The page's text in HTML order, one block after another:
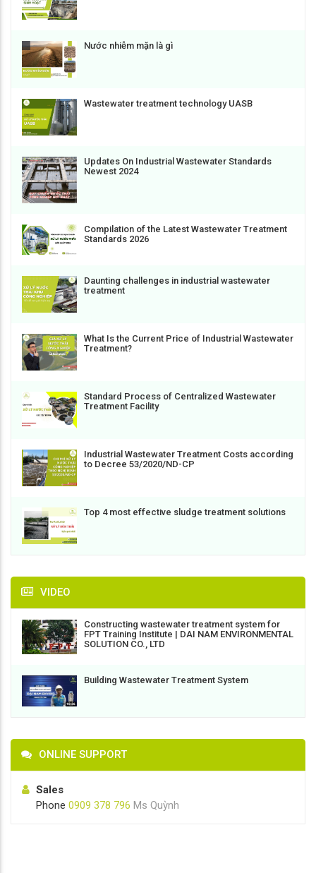
Nước nhiễm mặn là gì
Wastewater treatment technology UASB
Updates On Industrial Wastewater Standards
Newest 2024
Compilation of the Latest Wastewater Treatment
Standards 2026
Daunting challenges in industrial wastewater
treatment
What Is the Current Price of Industrial Wastewater
Treatment?
Standard Process of Centralized Wastewater
Treatment Facility
Industrial Wastewater Treatment Costs according
to Decree 53/2020/ND-CP
Top 4 most effective sludge treatment solutions
VIDEO
Constructing wastewater treatment system for
FPT Training Institute | DAI NAM ENVIRONMENTAL
SOLUTION CO., LTD
Building Wastewater Treatment System
ONLINE SUPPORT
Sales
Phone 0909 378 796 Ms Quỳnh